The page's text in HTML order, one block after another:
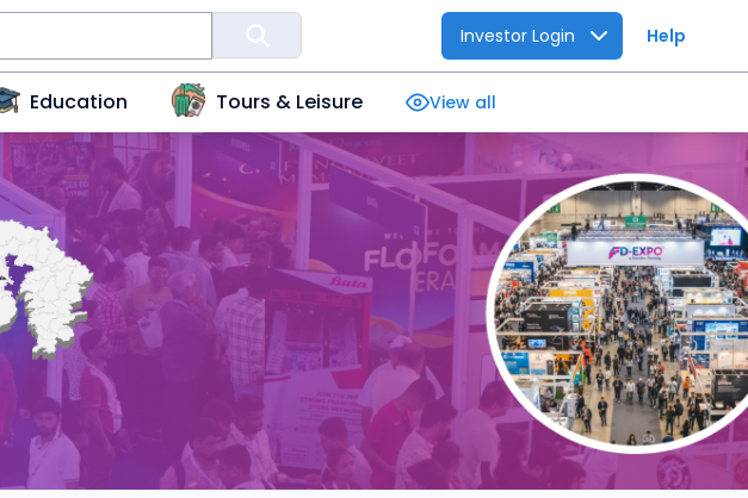
Investor Login Help
Education Tours & Leisure View all